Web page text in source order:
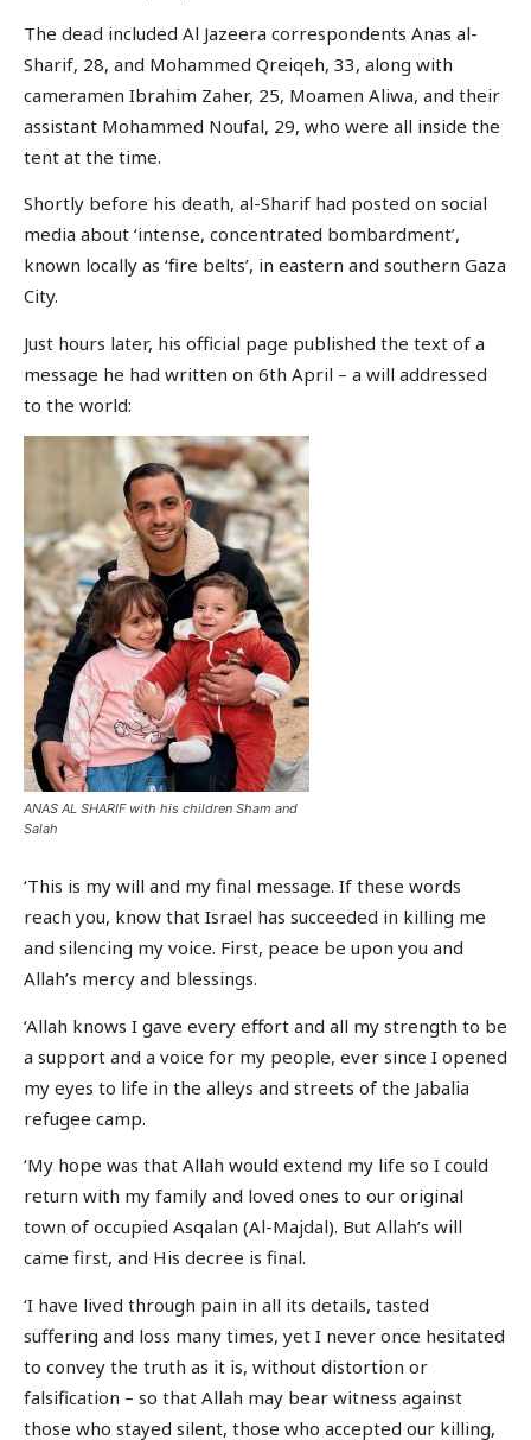
The dead included Al Jazeera correspondents Anas al-
Sharif, 28, and Mohammed Qreiqeh, 33, along with
cameramen Ibrahim Zaher, 25, Moamen Aliwa, and their
assistant Mohammed Noufal, 29, who were all inside the
tent at the time.
Shortly before his death, al-Sharif had posted on social
media about ‘intense, concentrated bombardment’,
known locally as ‘fire belts’, in eastern and southern Gaza
City.
Just hours later, his official page published the text of a
message he had written on 6th April – a will addressed
to the world:
ANAS AL SHARIF with his children Sham and
Salah
‘This is my will and my final message. If these words
reach you, know that Israel has succeeded in killing me
and silencing my voice. First, peace be upon you and
Allah’s mercy and blessings.
‘Allah knows I gave every effort and all my strength to be
a support and a voice for my people, ever since I opened
my eyes to life in the alleys and streets of the Jabalia
refugee camp.
‘My hope was that Allah would extend my life so I could
return with my family and loved ones to our original
town of occupied Asqalan (Al-Majdal). But Allah’s will
came first, and His decree is final.
‘I have lived through pain in all its details, tasted
suffering and loss many times, yet I never once hesitated
to convey the truth as it is, without distortion or
falsification – so that Allah may bear witness against
those who stayed silent, those who accepted our killing,